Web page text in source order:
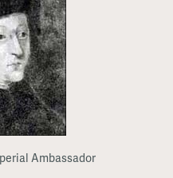
Ambassador